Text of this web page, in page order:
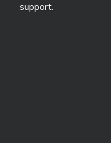
support.